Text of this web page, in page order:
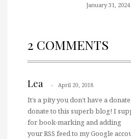
January 31, 2024
2 COMMENTS
Lea April 20, 2018
It’s a pity you don’t have a
donate to this superb blog! I
for book-marking and adding
your RSS feed to my Google